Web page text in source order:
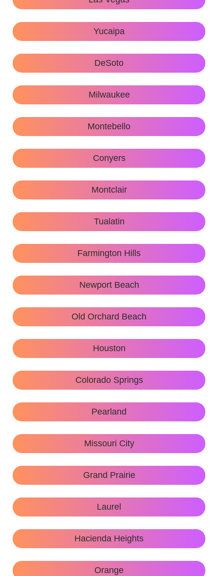
Yucaipa
DeSoto
Milwaukee
Montebello
Conyers
Montclair
Tualatin
Farmington Hills
Newport Beach
Old Orchard Beach
Houston
Colorado Springs
Pearland
Missouri City
Grand Prairie
Laurel
Hacienda Heights
Orange